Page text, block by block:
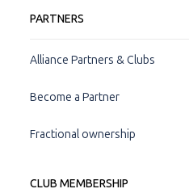
PARTNERS
Alliance Partners & Clubs
Become a Partner
Fractional ownership
CLUB MEMBERSHIP